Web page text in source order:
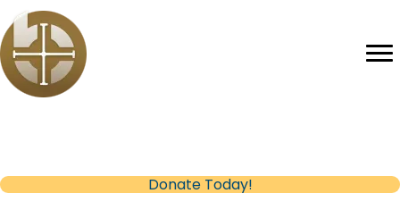
Donate Today!(opens in new tab)